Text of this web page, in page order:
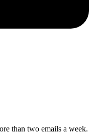
than two emails a week.